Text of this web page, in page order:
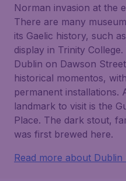
Norman invasion at the
There are many
its Gaelic history, such
display in Trinity
Dublin on Dawson
historical momentos,
permanent installations.
landmark to visit is the
Place. The dark stout,
was first brewed here.
Read more about Dublin